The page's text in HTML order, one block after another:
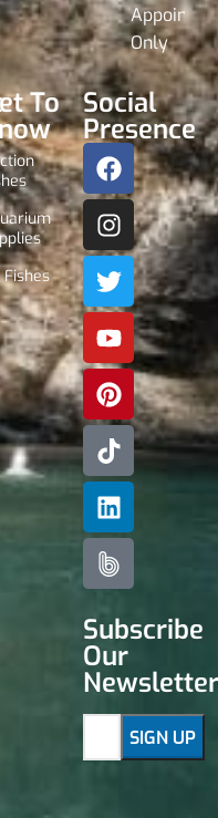
Only
To Social
Presence
Subscribe
Our
Newsletter